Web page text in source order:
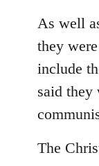
libcom.org
As well
they
include
said they
The